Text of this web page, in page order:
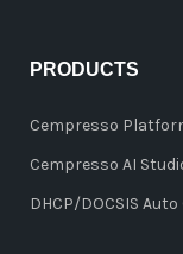
PRODUCTS
Cempresso
Cempresso AI
DHCP/DOCSIS